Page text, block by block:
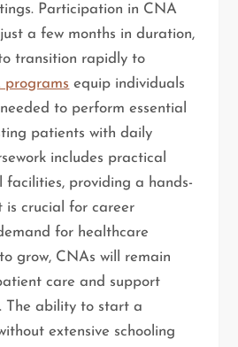
Participation in CNA
a few months in duration,
transition rapidly to
programs equip individuals
to perform essential
patients with daily
includes practical
facilities, providing a hands-
is crucial for career
for healthcare
grow, CNAs will remain
care and support
The ability to start a
extensive schooling